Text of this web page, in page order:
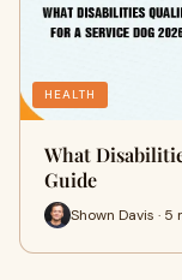
HEALTH
What
Guide
Shown Davis · 5